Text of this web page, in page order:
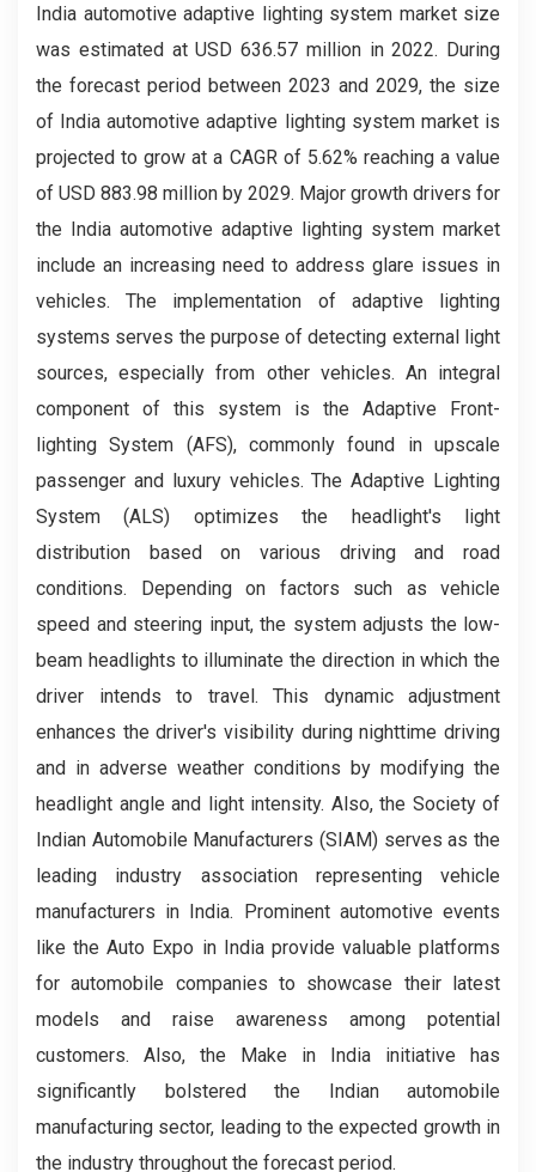
India automotive adaptive lighting system market size
was estimated at USD 636.57 million in 2022. During
the forecast period between 2023 and 2029, the size
of India automotive adaptive lighting system market is
projected to grow at a CAGR of 5.62% reaching a value
of USD 883.98 million by 2029. Major growth drivers for
the India automotive adaptive lighting system market
include an increasing need to address glare issues in
vehicles. The implementation of adaptive lighting
systems serves the purpose of detecting external light
sources, especially from other vehicles. An integral
component of this system is the Adaptive Front-
lighting System (AFS), commonly found in upscale
passenger and luxury vehicles. The Adaptive Lighting
System (ALS) optimizes the headlight's light
distribution based on various driving and road
conditions. Depending on factors such as vehicle
speed and steering input, the system adjusts the low-
beam headlights to illuminate the direction in which the
driver intends to travel. This dynamic adjustment
enhances the driver's visibility during nighttime driving
and in adverse weather conditions by modifying the
headlight angle and light intensity. Also, the Society of
Indian Automobile Manufacturers (SIAM) serves as the
leading industry association representing vehicle
manufacturers in India. Prominent automotive events
like the Auto Expo in India provide valuable platforms
for automobile companies to showcase their latest
models and raise awareness among potential
customers. Also, the Make in India initiative has
significantly bolstered the Indian automobile
manufacturing sector, leading to the expected growth in
the industry throughout the forecast period.